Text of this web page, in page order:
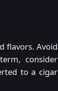
flavors. Avoid
consider
to a cigar